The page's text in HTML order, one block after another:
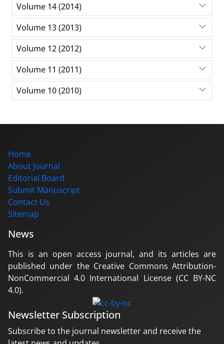
Volume 14 (2014)
Volume 13 (2013)
Volume 12 (2012)
Volume 11 (2011)
Volume 10 (2010)
Home
About Journal
Editorial Board
Submit Manuscript
Contact Us
Sitemap
News
This is an open access journal, and its articles are
published under the Creative Commons Attribution-
NonCommercial 4.0 International License (CC BY-NC
4.0).
Newsletter Subscription
Subscribe to the journal newsletter and receive the